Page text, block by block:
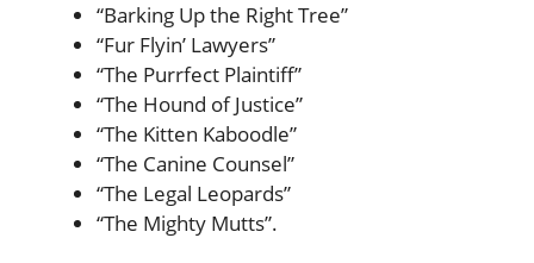
“Barking Up the Right Tree”
“Fur Flyin’ Lawyers”
“The Purrfect Plaintiff”
“The Hound of Justice”
“The Kitten Kaboodle”
“The Canine Counsel”
“The Legal Leopards”
“The Mighty Mutts”.